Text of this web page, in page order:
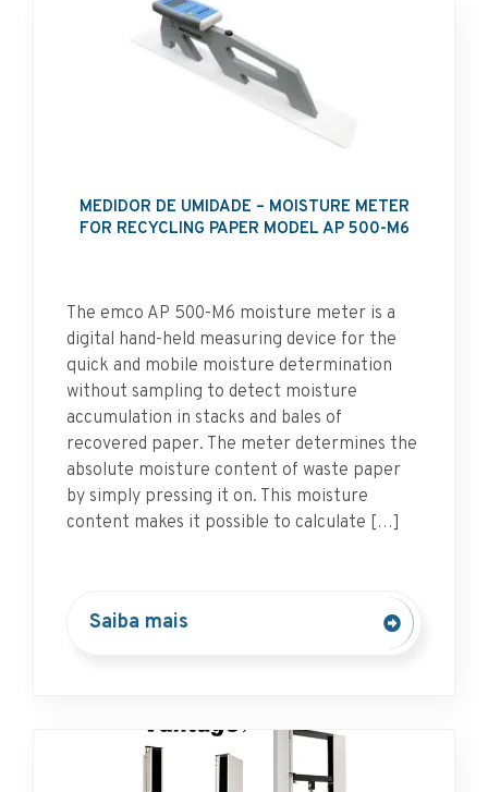
MEDIDOR DE UMIDADE – MOISTURE METER
FOR RECYCLING PAPER MODEL AP 500-M6
The emco AP 500-M6 moisture meter is a
digital hand-held measuring device for the
quick and mobile moisture determination
without sampling to detect moisture
accumulation in stacks and bales of
recovered paper. The meter determines the
absolute moisture content of waste paper
by simply pressing it on. This moisture
content makes it possible to calculate […]
Saiba mais